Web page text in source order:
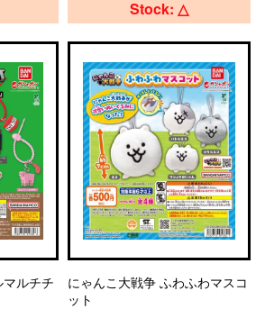
ルチチ
Stock: △
にゃんこ大戦争 ふわふわマスコ
ット